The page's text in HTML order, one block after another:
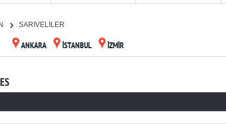
SARIVELİLER
ANKARA İSTANBUL İZMİR